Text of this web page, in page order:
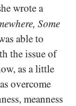
wrote a
Some
able to
the issue of
as a little
overcome
meanness